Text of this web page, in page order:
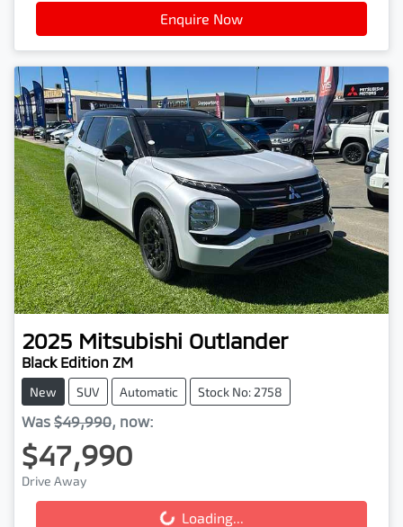
Enquire Now
2025 Mitsubishi Outlander
Black Edition ZM
New SUV Automatic Stock No: 2758
Was $49,990, now:
$47,990
Drive Away
Loading... Loading...